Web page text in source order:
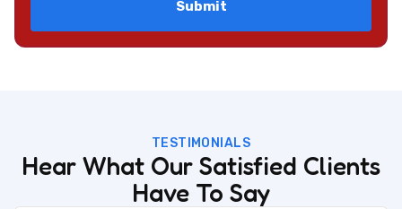
TESTIMONIALS
Hear What Our Satisfied Clients
Have To Say